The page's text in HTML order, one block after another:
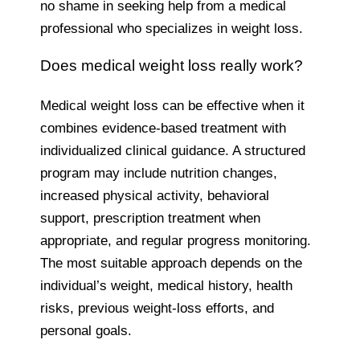
no shame in seeking help from a medical
professional who specializes in weight loss.
Does medical weight loss really work?
Medical weight loss can be effective when it
combines evidence-based treatment with
individualized clinical guidance. A structured
program may include nutrition changes,
increased physical activity, behavioral
support, prescription treatment when
appropriate, and regular progress monitoring.
The most suitable approach depends on the
individual’s weight, medical history, health
risks, previous weight-loss efforts, and
personal goals.